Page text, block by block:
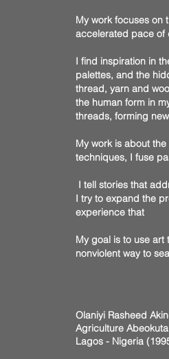
My work focuses on
accelerated pace of
I find inspiration in
palettes, and the
thread, yarn and
the human form in
threads, forming
My work is about
techniques, I fuse
I tell stories that
I try to expand the
experience that
My goal is to use
nonviolent way to
Olaniyi Rasheed
Agriculture
Lagos - Nigeria